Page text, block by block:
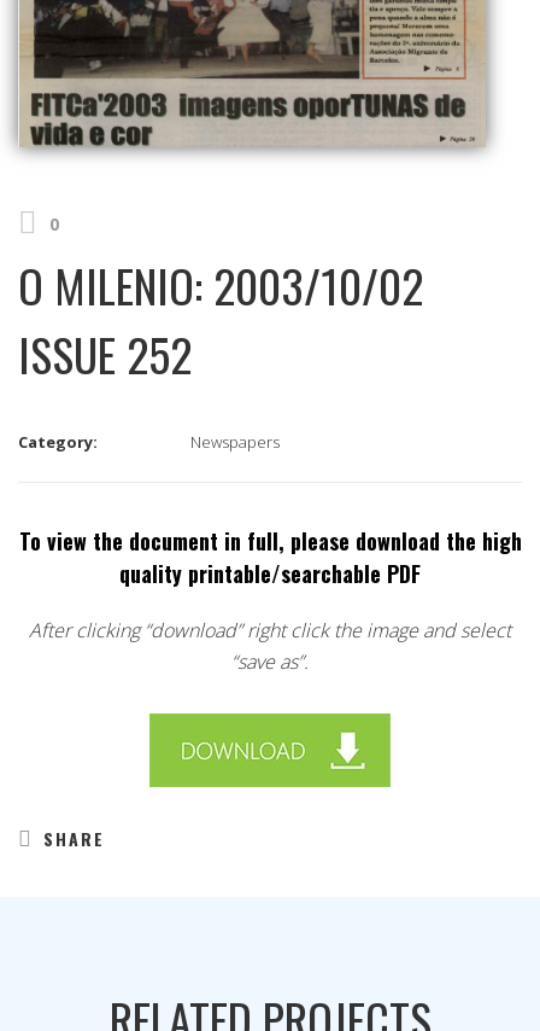
0
O MILENIO: 2003/10/02
ISSUE 252
Category: Newspapers
To view the document in full, please download the high
quality printable/searchable PDF
After clicking “download” right click the image and select
“save as”.
SHARE